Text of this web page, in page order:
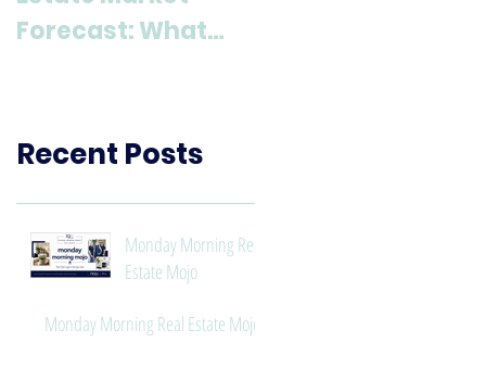
Forecast: What
Recent Posts
Monday Morning Real
Estate Mojo
Monday Morning Real Estate Mojo